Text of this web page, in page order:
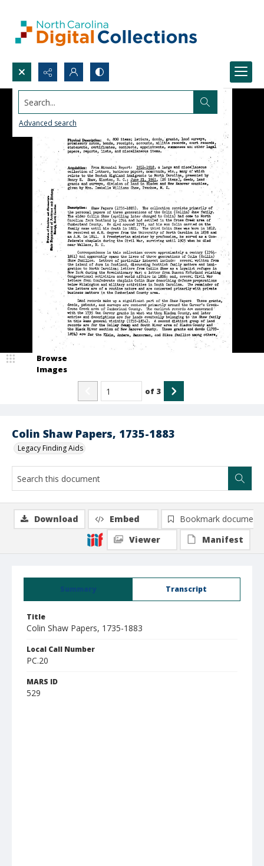
Search...
Advanced search
Colin Shaw Papers, 1735-1883
Legacy Finding Aids
Browse
Images
of 3
Summary Transcript
Title
Colin Shaw Papers, 1735-1883
Local Call Number
PC.20
MARS ID
529
Download Embed
Bookmark document
Viewer
Manifest